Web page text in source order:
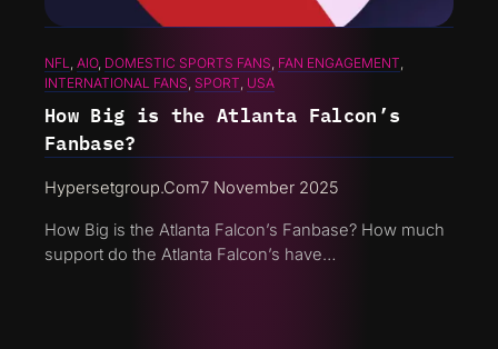
NFL AIO, DOMESTIC SPORTS FANS FAN ENGAGEMENT
INTERNATIONAL FANS SPORT USA
How Big is the Atlanta Falcon’s
Fanbase?
Hypersetgroup.com7 November 2025
How Big is the Atlanta Falcon’s Fanbase? How much
support do the Atlanta Falcon’s have…